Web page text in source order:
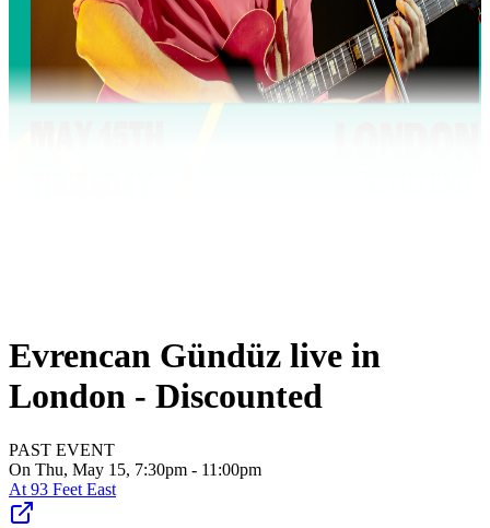
Evrencan Gündüz live in
London - Discounted
PAST EVENT
On Thu, May 15, 7:30pm - 11:00pm
At 93 Feet East